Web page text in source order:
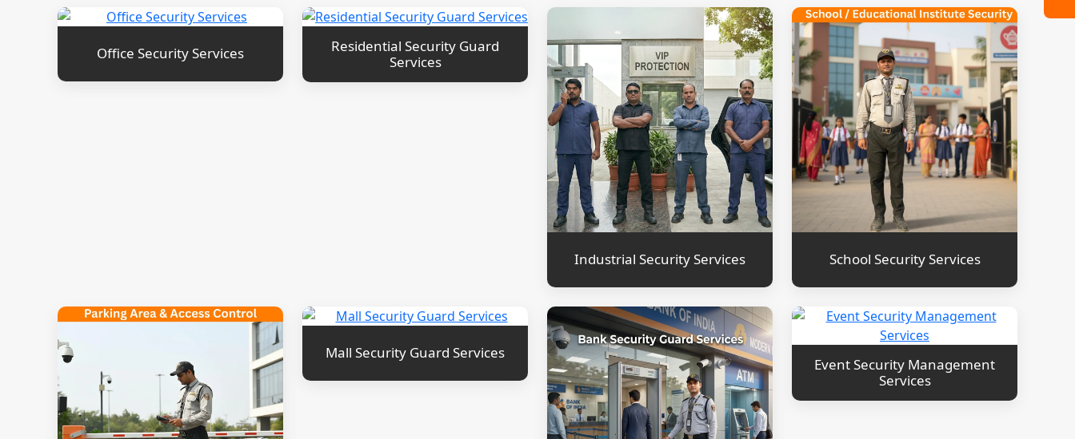
Office Security Services
Residential Security Guard
Services
Industrial Security Services School Security Services
Mall Security Guard Services
Event Security Management
Services